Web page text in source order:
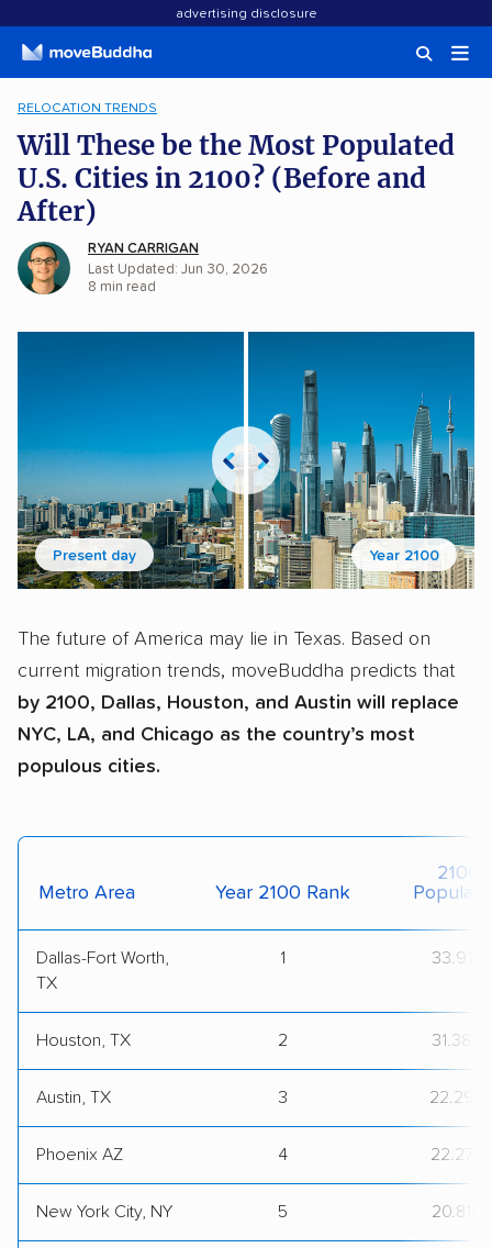
advertising disclosure
RELOCATION TRENDS
Will These be the Most Populated
U.S. Cities in 2100? (Before and
After)
RYAN CARRIGAN
Last Updated: Jun 30, 2026
8 min read
Present day Year 2100
The future of America may lie in Texas. Based on
current migration trends, moveBuddha predicts that
by 2100, Dallas, Houston, and Austin will replace
NYC, LA, and Chicago as the country’s most
populous cities.
Metro Area Year 2100 Rank
2100
Dallas-Fort Worth,
TX
1 33.91M
Houston, TX 2 31.38M
Austin, TX 3 22.29M
Phoenix AZ 4 22.27M
New York City, NY 5 20.81M